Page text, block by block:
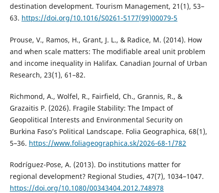
destination development. Tourism Management, 21(1), 53–
63. https://doi.org/10.1016/S0261-5177(99)00079-5
Prouse, V., Ramos, H., Grant, J. L., & Radice, M. (2014). How
and when scale matters: The modifiable areal unit problem
and income inequality in Halifax. Canadian Journal of Urban
Research, 23(1), 61–82.
Richmond, A., Wolfel, R., Fairfield, Ch., Grannis, R., &
Grazaitis P. (2026). Fragile Stability: The Impact of
Geopolitical Interests and Environmental Security on
Burkina Faso’s Political Landscape. Folia Geographica, 68(1),
5–36. https://www.foliageographica.sk/2026-68-1/782
Rodríguez-Pose, A. (2013). Do institutions matter for
regional development? Regional Studies, 47(7), 1034–1047.
https://doi.org/10.1080/00343404.2012.748978